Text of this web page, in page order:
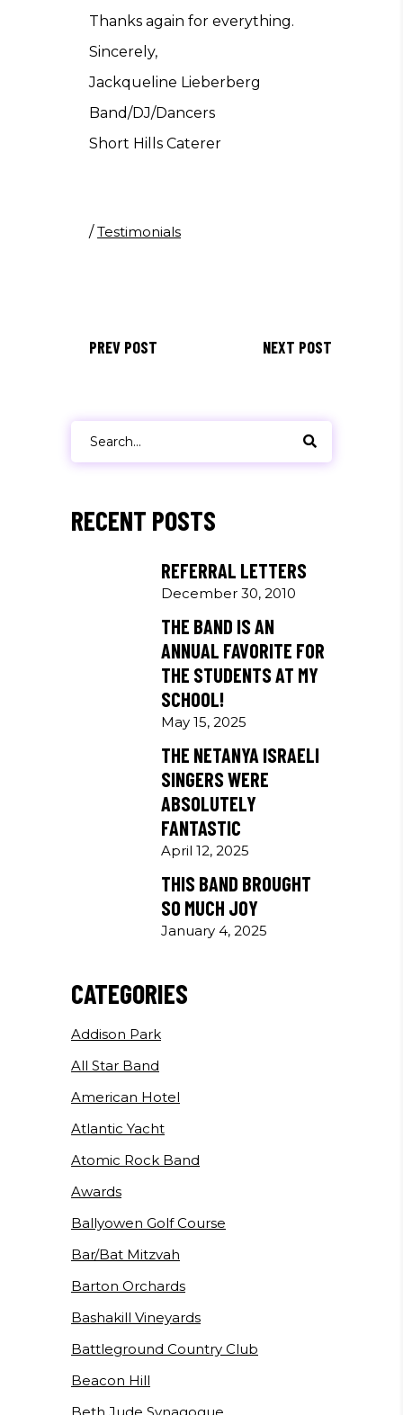
Thanks again for everything.
Sincerely,
Jackqueline Lieberberg
Band/DJ/Dancers
Short Hills Caterer
/Testimonials
PREV POST NEXT POST
for:
RECENT POSTS
REFERRAL LETTERS
December 30, 2010
THE BAND IS AN
ANNUAL FAVORITE FOR
THE STUDENTS AT MY
SCHOOL!
May 15, 2025
THE NETANYA ISRAELI
SINGERS WERE
ABSOLUTELY
FANTASTIC
April 12, 2025
THIS BAND BROUGHT
SO MUCH JOY
January 4, 2025
CATEGORIES
Addison Park
All Star Band
American Hotel
Atlantic Yacht
Atomic Rock Band
Awards
Ballyowen Golf Course
Bar/Bat Mitzvah
Barton Orchards
Bashakill Vineyards
Battleground Country Club
Beacon Hill